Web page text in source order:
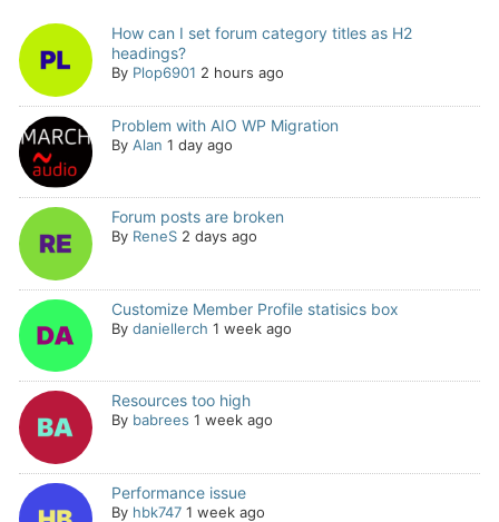
How can I set forum category titles as H2
headings?
By Plop6901 2 hours ago
Problem with AIO WP Migration
By Alan 1 day ago
Forum posts are broken
By ReneS 2 days ago
Customize Member Profile statisics box
By daniellerch 1 week ago
Resources too high
By babrees 1 week ago
Performance issue
By hbk747 1 week ago